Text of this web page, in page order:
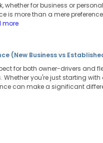
for business or
is more than a mere
more
(New Business vs
for both owner-drivers and
Whether you're just starting
can make a significant